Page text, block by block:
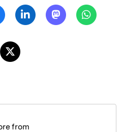
from